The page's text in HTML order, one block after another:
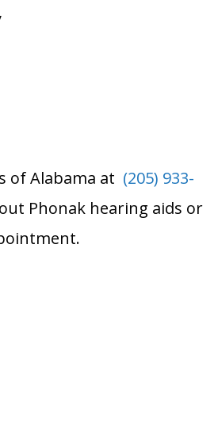
of Alabama at (205) 933-
Phonak hearing aids or